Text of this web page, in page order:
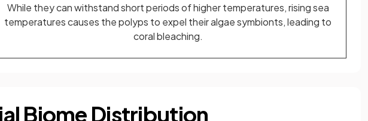
While they can withstand short periods of higher temperatures, rising sea
temperatures causes the polyps to expel their algae symbionts, leading to
coral bleaching.
Biome Distribution